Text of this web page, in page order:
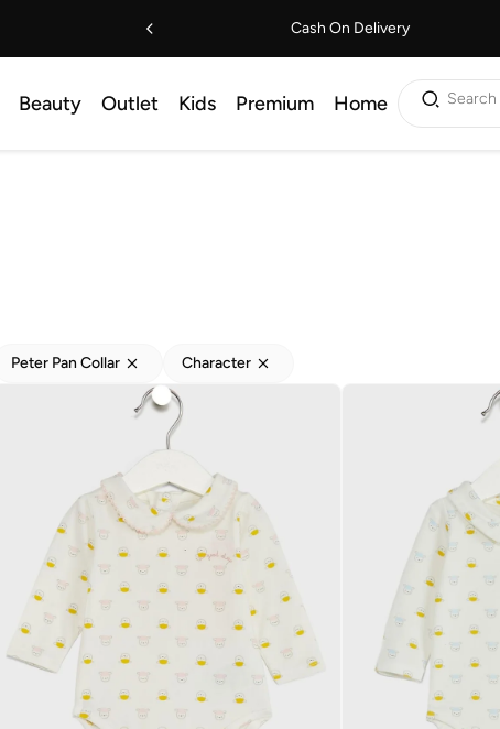
Cash On Delivery
Beauty Outlet Kids Premium Home Search
Peter Pan Collar Character